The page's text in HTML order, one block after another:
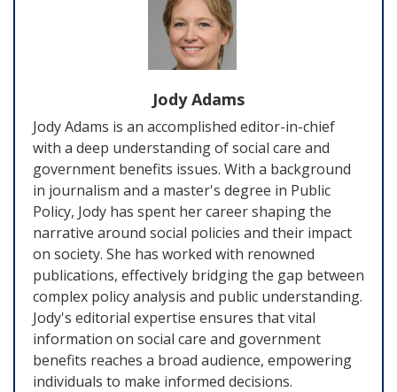
Jody Adams
Jody Adams is an accomplished editor-in-chief
with a deep understanding of social care and
government benefits issues. With a background
in journalism and a master's degree in Public
Policy, Jody has spent her career shaping the
narrative around social policies and their impact
on society. She has worked with renowned
publications, effectively bridging the gap between
complex policy analysis and public understanding.
Jody's editorial expertise ensures that vital
information on social care and government
benefits reaches a broad audience, empowering
individuals to make informed decisions.